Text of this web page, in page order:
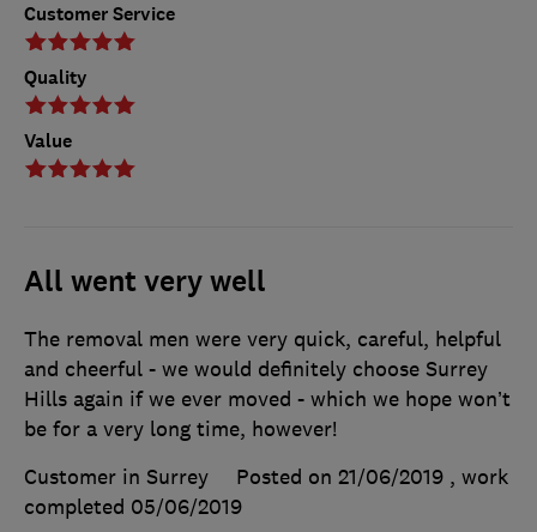
Customer Service
Quality
Value
All went very well
The removal men were very quick, careful, helpful
and cheerful - we would definitely choose Surrey
Hills again if we ever moved - which we hope won’t
be for a very long time, however!
Customer in Surrey
Posted on 21/06/2019 , work
completed 05/06/2019